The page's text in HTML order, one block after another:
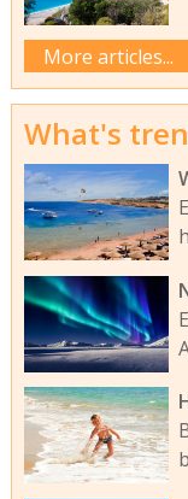
More articles...
What's